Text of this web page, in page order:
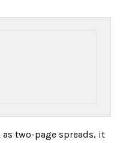
two-page spreads, it